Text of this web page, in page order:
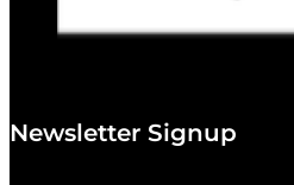
Newsletter Signup